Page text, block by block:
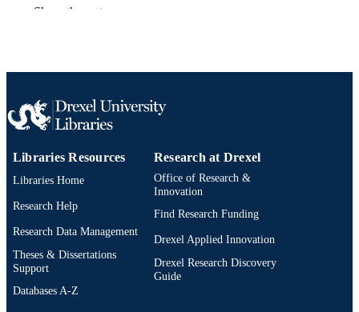
TYPE
ACADEMIC
Communication
OTHER
Show the rest
Libraries Resources
Libraries Home
Research Help
Research Data Management
Theses & Dissertations
Support
Databases A-Z
Research at Drexel
Office of Research &
Innovation
Find Research Funding
Drexel Applied Innovation
Drexel Research Discovery
Guide